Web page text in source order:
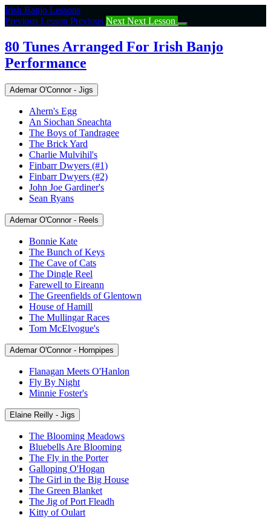
Return
to
80
Tunes
Arranged
Irish
Banjo
Performance
Irish Banjo Lessons
Previous Lesson Previous Next Next Lesson
80 Tunes Arranged For Irish Banjo
Performance
Ademar O'Connor - Jigs
Ahern's Egg
An Siochan Sneachta
The Boys of Tandragee
The Brick Yard
Charlie Mulvihil's
Finbarr Dwyers (#1)
Finbarr Dwyers (#2)
John Joe Gardiner's
Sean Ryans
Ademar O'Connor - Reels
Bonnie Kate
The Bunch of Keys
The Cave of Cats
The Dingle Reel
Farewell to Eireann
The Greenfields of Glentown
House of Hamill
The Mullingar Races
Tom McElvogue's
Ademar O'Connor - Hornpipes
Flanagan Meets O'Hanlon
Fly By Night
Minnie Foster's
Elaine Reilly - Jigs
The Blooming Meadows
Bluebells Are Blooming
The Fly in the Porter
Galloping O'Hogan
The Girl in the Big House
The Green Blanket
The Jig of Port Fleadh
Kitty of Oulart